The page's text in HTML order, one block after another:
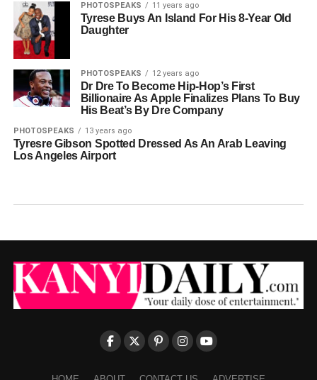
PHOTOSPEAKS 11 years ago
Tyrese Buys An Island For His 8-Year Old
Daughter
PHOTOSPEAKS 12 years ago
Dr Dre To Become Hip-Hop’s First
Billionaire As Apple Finalizes Plans To Buy
His Beat’s By Dre Company
PHOTOSPEAKS 13 years ago
Tyresre Gibson Spotted Dressed As An Arab Leaving
Los Angeles Airport